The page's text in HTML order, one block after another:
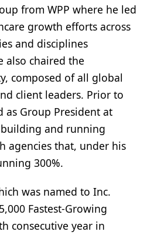
from WPP where he led
growth efforts across
and disciplines
also chaired the
composed of all global
client leaders. Prior to
as Group President at
building and running
agencies that, under his
300%.
was named to Inc.
Fastest-Growing
consecutive year in